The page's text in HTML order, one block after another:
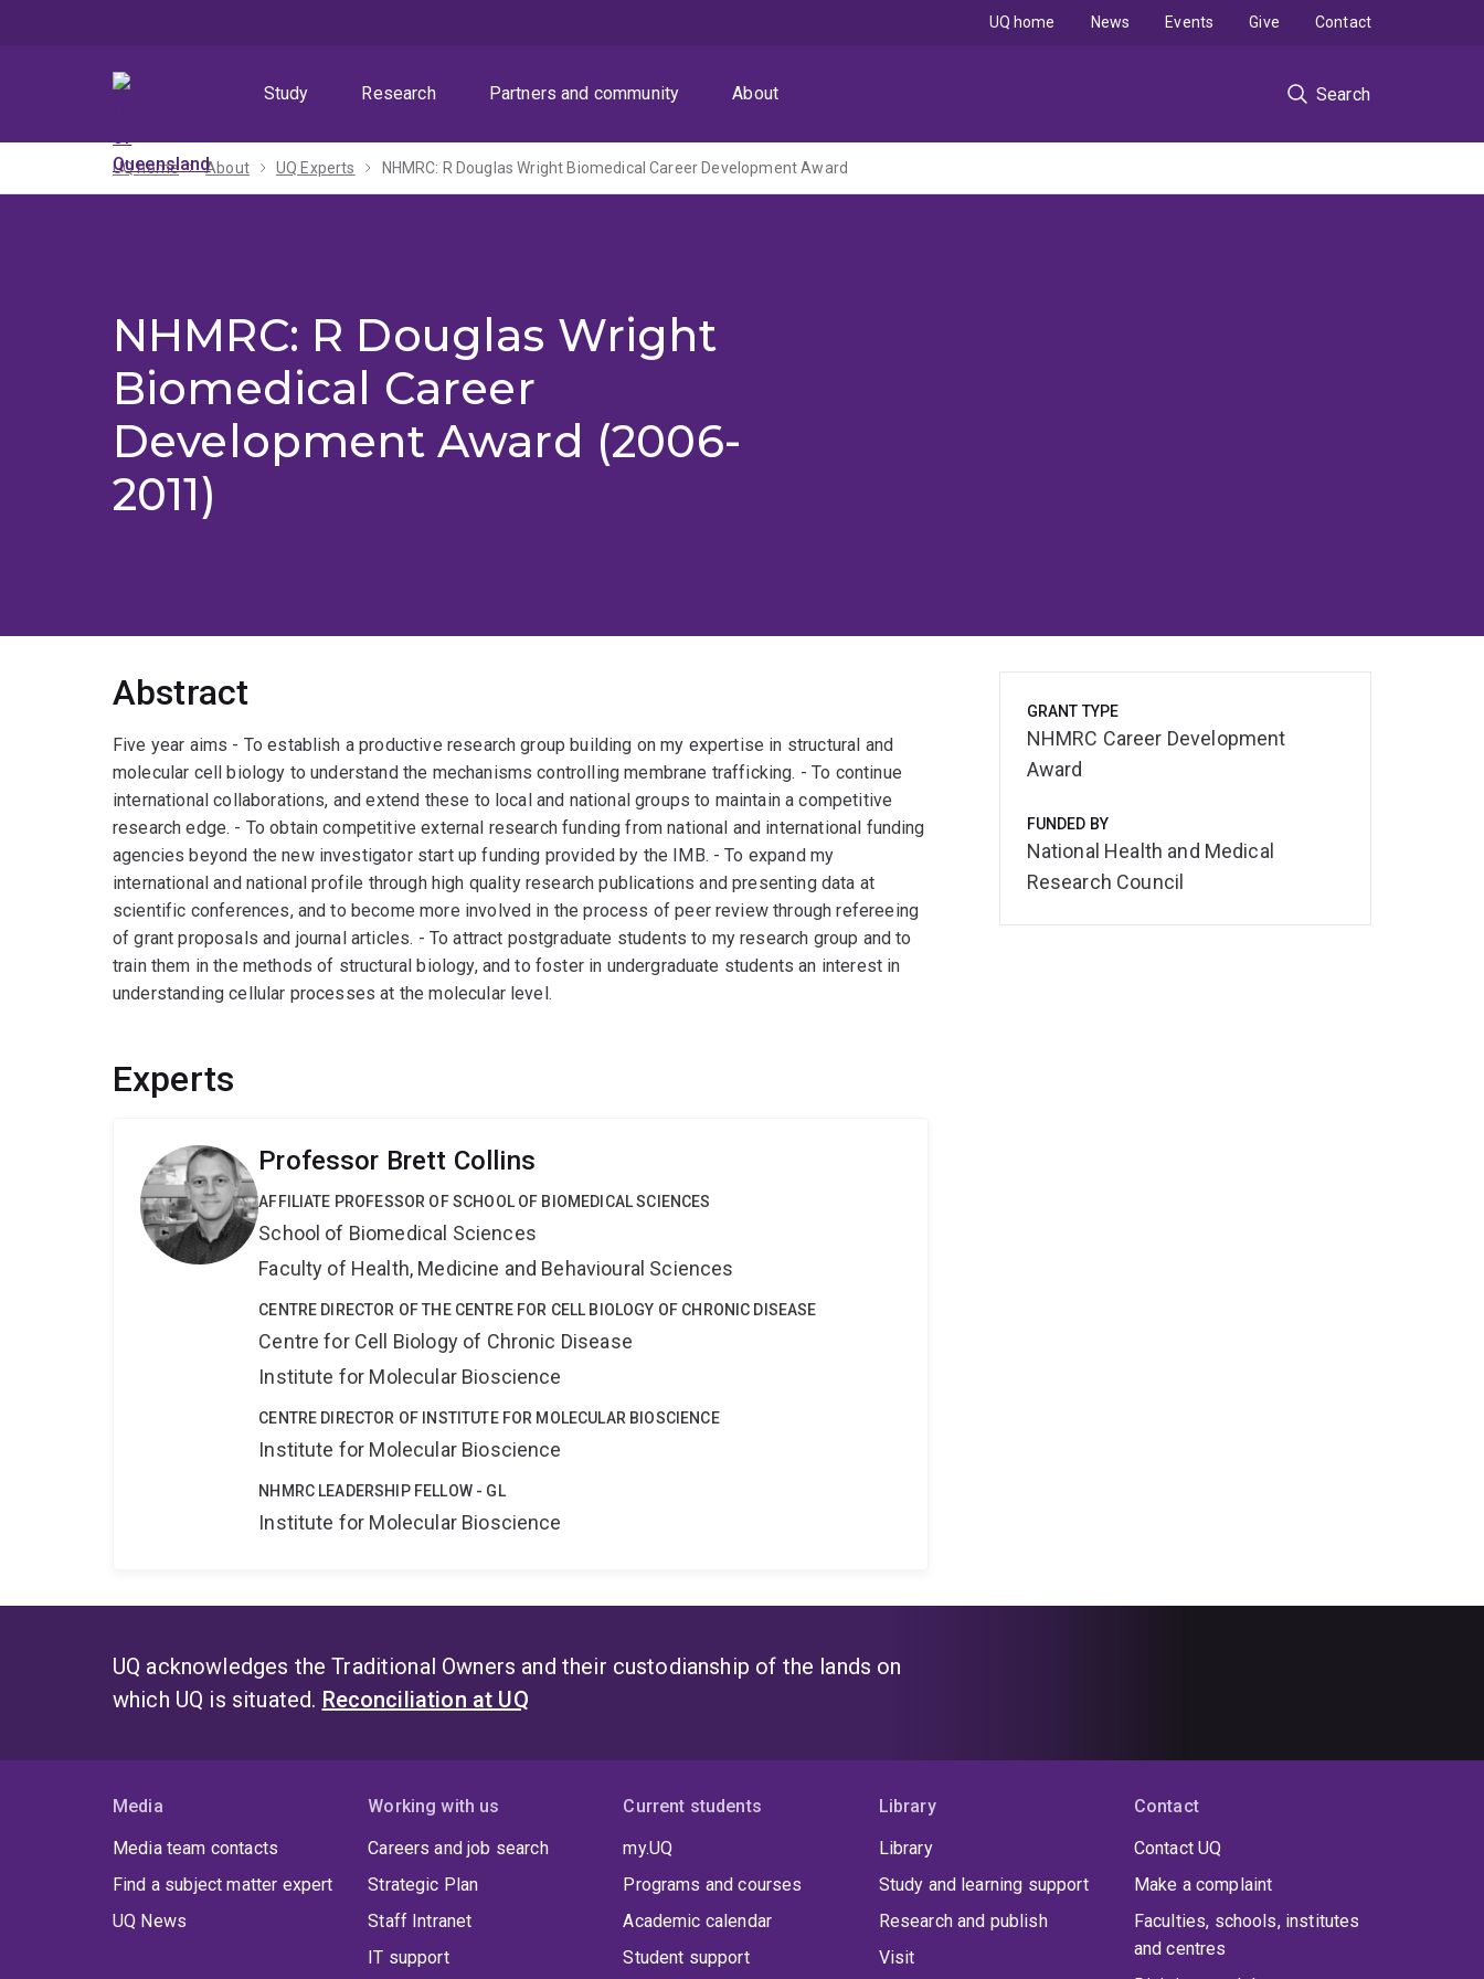
Study
Research Partners and community About Search
UQ home News Events Give Contact
UQ home About UQ Experts NHMRC: R Douglas Wright Biomedical Career Development Award
NHMRC: R Douglas Wright
Biomedical Career
Development Award (2006-
2011)
Abstract
Five year aims - To establish a productive research group building on my expertise in structural and
molecular cell biology to understand the mechanisms controlling membrane trafficking. - To continue
international collaborations, and extend these to local and national groups to maintain a competitive
research edge. - To obtain competitive external research funding from national and international funding
agencies beyond the new investigator start up funding provided by the IMB. - To expand my
international and national profile through high quality research publications and presenting data at
scientific conferences, and to become more involved in the process of peer review through refereeing
of grant proposals and journal articles. - To attract postgraduate students to my research group and to
train them in the methods of structural biology, and to foster in undergraduate students an interest in
understanding cellular processes at the molecular level.
Experts
Professor Brett Collins
AFFILIATE PROFESSOR OF SCHOOL OF BIOMEDICAL SCIENCES
School of Biomedical Sciences
Faculty of Health, Medicine and Behavioural Sciences
CENTRE DIRECTOR OF THE CENTRE FOR CELL BIOLOGY OF CHRONIC DISEASE
Centre for Cell Biology of Chronic Disease
Institute for Molecular Bioscience
CENTRE DIRECTOR OF INSTITUTE FOR MOLECULAR BIOSCIENCE
Institute for Molecular Bioscience
NHMRC LEADERSHIP FELLOW - GL
Institute for Molecular Bioscience
GRANT TYPE
NHMRC Career Development
Award
FUNDED BY
National Health and Medical
Research Council
UQ acknowledges the Traditional Owners and their custodianship of the lands on
which UQ is situated. Reconciliation at UQ
Media
Media team contacts
Find a subject matter expert
UQ News
Working with us
Careers and job search
Strategic Plan
Staff Intranet
IT support
Current students
my.UQ
Programs and courses
Academic calendar
Student support
Library
Library
Study and learning support
Research and publish
Visit
Contact
Contact UQ
Make a complaint
Faculties, schools, institutes
and centres